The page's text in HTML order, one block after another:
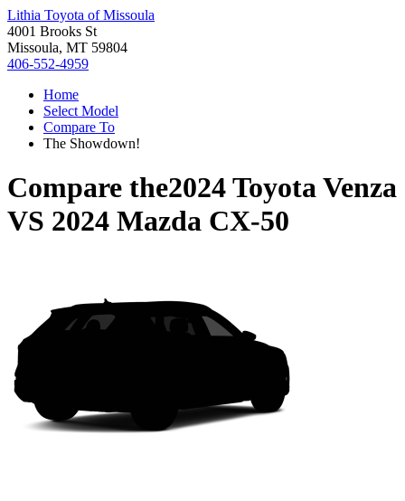
Lithia Toyota of Missoula
4001 Brooks St
Missoula, MT 59804
406-552-4959
Home
Select Model
Compare To
The Showdown!
Compare the2024 Toyota Venza
VS 2024 Mazda CX-50